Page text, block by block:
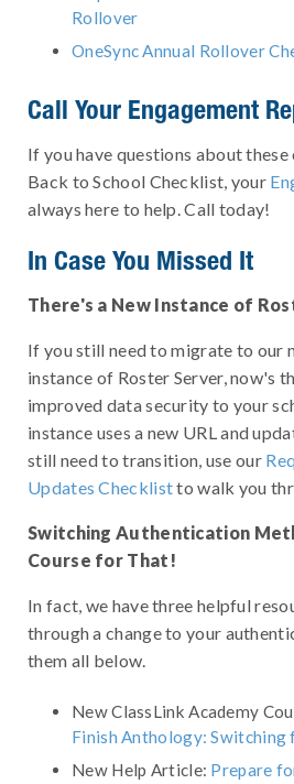
Rollover
OneSync Annual Rollover
Call Your Engagement
If you have questions about
Back to School Checklist, your
always here to help. Call today!
In Case You Missed It
There's a New Instance of
If you still need to migrate to our
instance of Roster Server, now's
improved data security to your
instance uses a new URL and
still need to transition, use our
Updates Checklistto walk you
Switching Authentication
Course for That!
In fact, we have three helpful
through a change to your
them all below.
New ClassLink Academy
Finish Anthology:
New Help Article: Prepare